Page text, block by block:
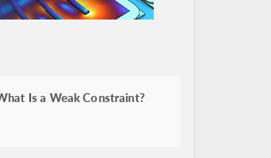
Is a Weak Constraint?